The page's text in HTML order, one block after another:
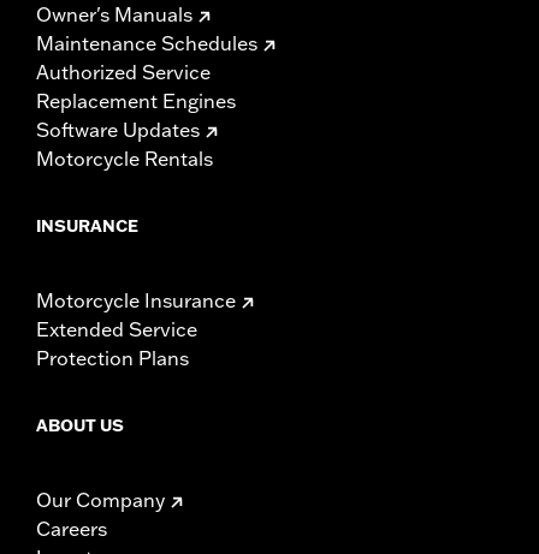
Owner's Manuals
Maintenance Schedules
Authorized Service
Replacement Engines
Software Updates
Motorcycle Rentals
INSURANCE
Motorcycle Insurance
Extended Service
Protection Plans
ABOUT US
Our Company
Careers